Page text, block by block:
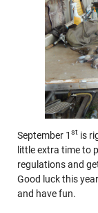
September 1 stis
little extra time to
regulations and
Good luck this
and have fun.